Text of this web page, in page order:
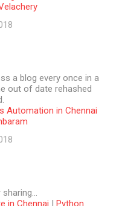
a blog every once in a
out of date rehashed
Automation in Chennai
in Chennai | Python